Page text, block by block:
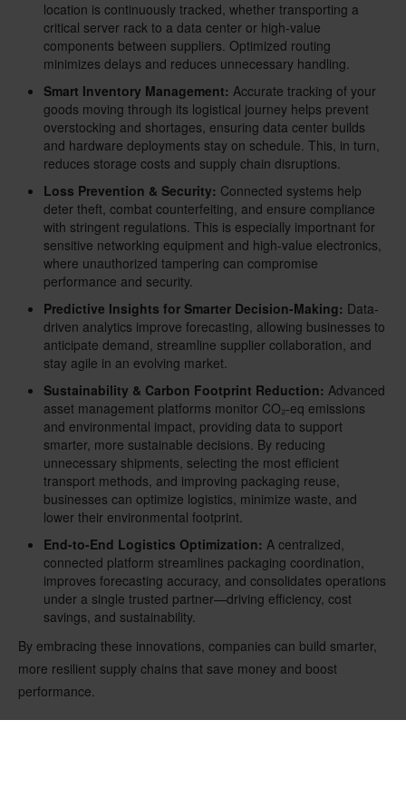
location is continuously tracked, whether transporting a
critical server rack to a data center or high-value
components between suppliers. Optimized routing
minimizes delays and reduces unnecessary handling.
Smart Inventory Management: Accurate tracking of your
goods moving through its logistical journey helps prevent
overstocking and shortages, ensuring data center builds
and hardware deployments stay on schedule. This, in turn,
reduces storage costs and supply chain disruptions.
Loss Prevention & Security: Connected systems help
deter theft, combat counterfeiting, and ensure compliance
with stringent regulations. This is especially importnant for
sensitive networking equipment and high-value electronics,
where unauthorized tampering can compromise
performance and security.
Predictive Insights for Smarter Decision-Making: Data-
driven analytics improve forecasting, allowing businesses to
anticipate demand, streamline supplier collaboration, and
stay agile in an evolving market.
Sustainability & Carbon Footprint Reduction: Advanced
asset management platforms monitor CO₂-eq emissions
and environmental impact, providing data to support
smarter, more sustainable decisions. By reducing
unnecessary shipments, selecting the most efficient
transport methods, and improving packaging reuse,
businesses can optimize logistics, minimize waste, and
lower their environmental footprint.
End-to-End Logistics Optimization: A centralized,
connected platform streamlines packaging coordination,
improves forecasting accuracy, and consolidates operations
under a single trusted partner—driving efficiency, cost
savings, and sustainability.
By embracing these innovations, companies can build smarter,
more resilient supply chains that save money and boost
performance.